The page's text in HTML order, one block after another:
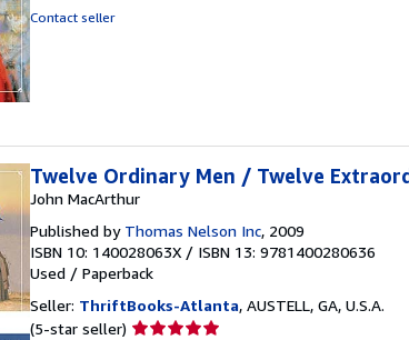
Contact seller
Twelve Ordinary Men / Twelve
John MacArthur
Published by Thomas Nelson Inc, 2009
ISBN 10: 140028063X / ISBN 13: 9781400280636
Used / Paperback
Seller: ThriftBooks-Atlanta, AUSTELL, GA, U.S.A.
(5-star seller) Seller